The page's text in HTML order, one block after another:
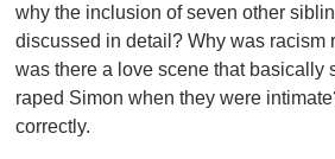
why the inclusion of seven other
discussed in detail? Why was racism
was there a love scene that basically
raped Simon when they were
correctly.